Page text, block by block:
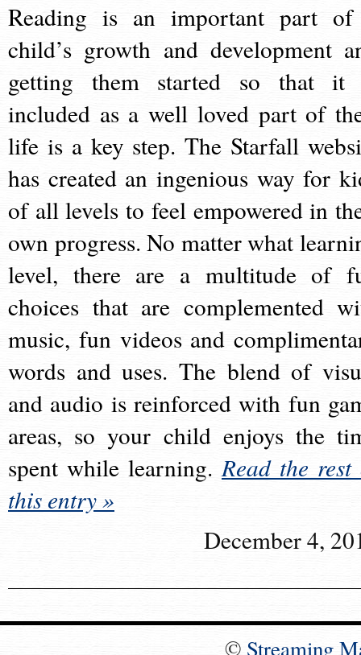
Reading is an important part
child’s growth and development
getting them started so that it
included as a well loved part of
life is a key step. The Starfall
has created an ingenious way for
of all levels to feel empowered in
own progress. No matter what
level, there are a multitude of
choices that are complemented
music, fun videos and
words and uses. The blend of
and audio is reinforced with fun
areas, so your child enjoys the
spent while learning.Read the rest
this entry »
December 4,
© Streaming